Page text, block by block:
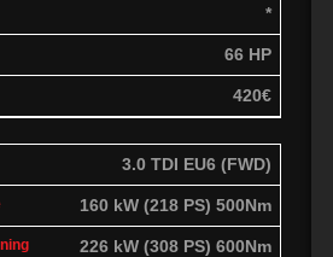
*
66 HP
420€
3.0 TDI EU6 (FWD)
160 kW (218 PS) 500Nm
226 kW (308 PS) 600Nm